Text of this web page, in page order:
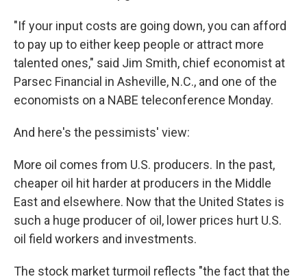
"If your input costs are going down, you can afford
to pay up to either keep people or attract more
talented ones," said Jim Smith, chief economist at
Parsec Financial in Asheville, N.C., and one of the
economists on a NABE teleconference Monday.
And here's the pessimists' view:
More oil comes from U.S. producers. In the past,
cheaper oil hit harder at producers in the Middle
East and elsewhere. Now that the United States is
such a huge producer of oil, lower prices hurt U.S.
oil field workers and investments.
The stock market turmoil reflects "the fact that the